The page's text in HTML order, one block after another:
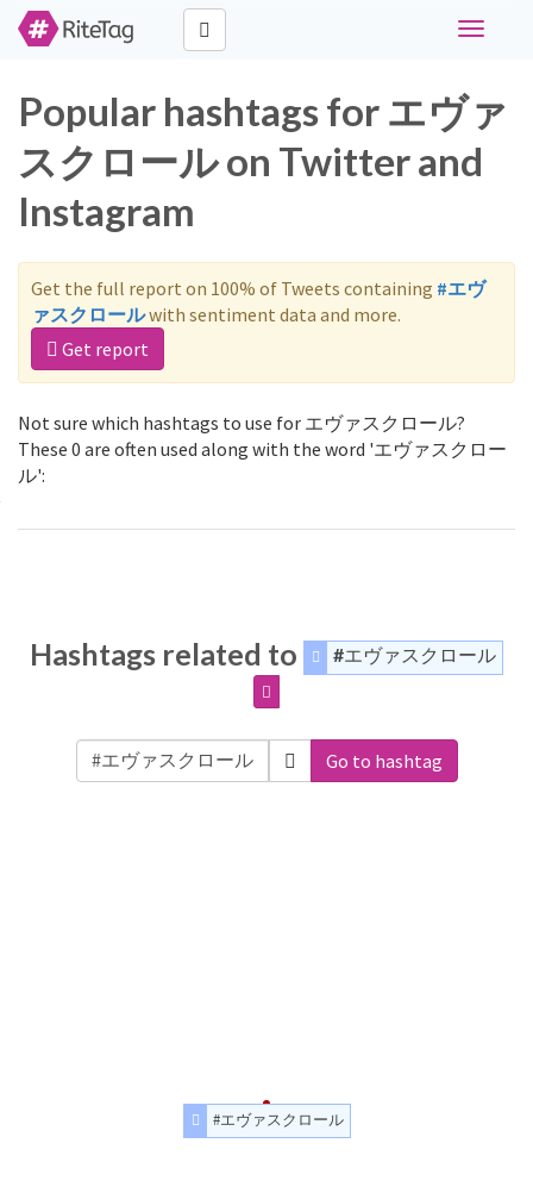
Toggle
Popular hashtags for エヴァ
スクロール on Twitter and
Instagram
Get the full report on 100% of Tweets containing #エヴ
ァスクロールwith sentiment data and more.
Get report
Not sure which hashtags to use for エヴァスクロール?
These 0 are often used along with the word 'エヴァスクロー
ル':
Hashtags related to #エヴァスクロール
Go to hashtag
#エヴァスクロール